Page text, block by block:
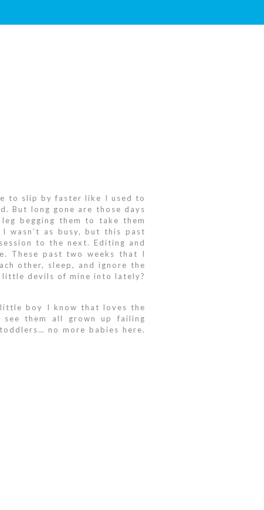
to slip by faster like I used to
But long gone are those days
begging them to take them
wasn’t as busy, but this past
to the next. Editing and
These past two weeks that I
other, sleep, and ignore the
little devils of mine into lately?
little boy I know that loves the
them all grown up failing
no more babies here.